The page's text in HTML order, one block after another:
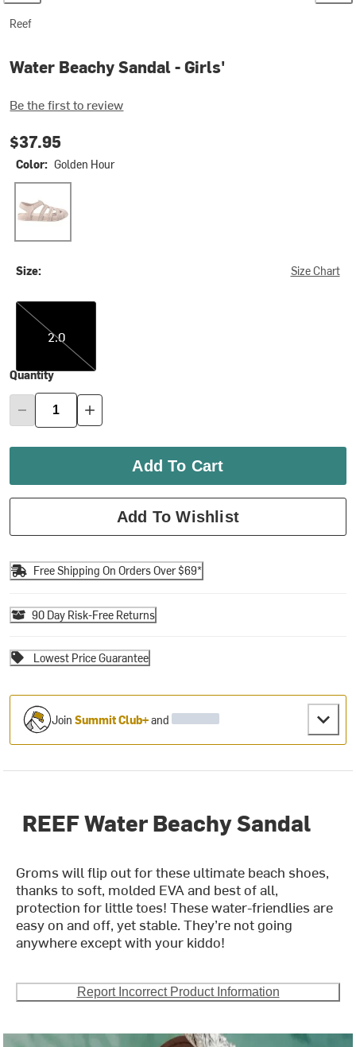
Reef
Water Beachy Sandal - Girls'
Be the first to review
$37.95
Color: Golden Hour
Size: Size Chart
2.0
2.0
Quantity
Add To Cart
Add To Wishlist
Free Shipping On Orders Over $69*
90 Day Risk-Free Returns
Lowest Price Guarantee
JoinSummit Club+and
REEF Water Beachy Sandal
Groms will flip out for these ultimate beach shoes,
thanks to soft, molded EVA and best of all,
protection for little toes! These water-friendlies are
easy on and off, yet stable. They’re not going
anywhere except with your kiddo!
Report Incorrect Product Information